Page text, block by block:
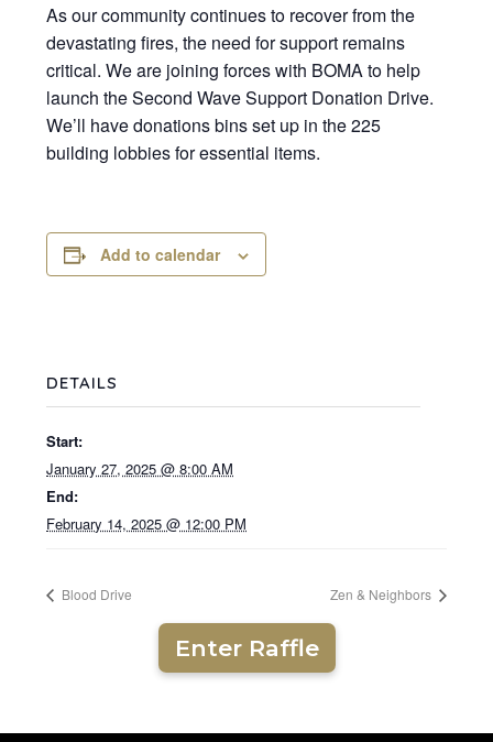
As our community continues to recover from the
devastating fires, the need for support remains
critical. We are joining forces with BOMA to help
launch the Second Wave Support Donation Drive.
We’ll have donations bins set up in the 225
building lobbies for essential items.
Add to calendar
DETAILS
Start:
January 27, 2025 @ 8:00 AM
End:
February 14, 2025 @ 12:00 PM
Blood Drive Zen & Neighbors
Enter Raffle